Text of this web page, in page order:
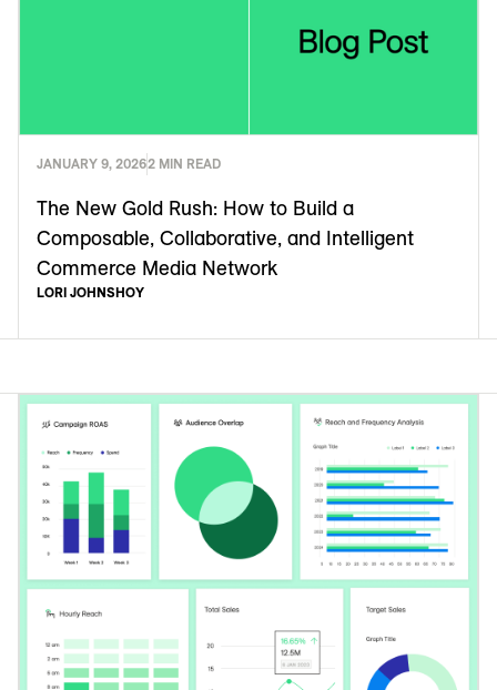
JANUARY 9, 20262 MIN READ
The New Gold Rush: How to Build a
Composable, Collaborative, and Intelligent
Commerce Media Network
LORI JOHNSHOY